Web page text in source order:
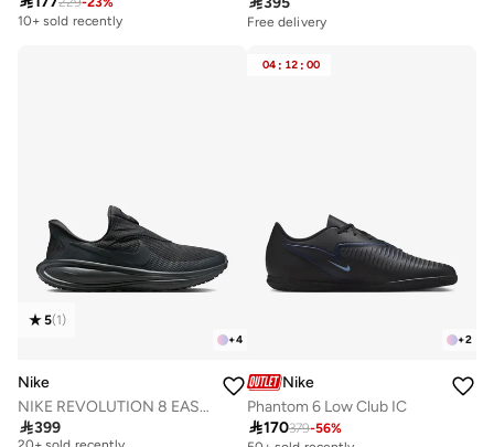
10+ sold recently
Free delivery
+4
5(1)
Nike
NIKE REVOLUTION 8 EASYON
399
Free delivery
20+ sold recently
04 : 12 : 00
+2
Nike
Phantom 6 Low Club IC
170379-56%